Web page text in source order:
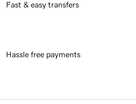
Fast & easy transfers
Hassle free payments